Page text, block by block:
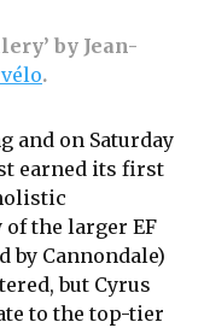
by Jean-
.
and on Saturday
earned its first
of the larger EF
by Cannondale)
but Cyrus
to the top-tier